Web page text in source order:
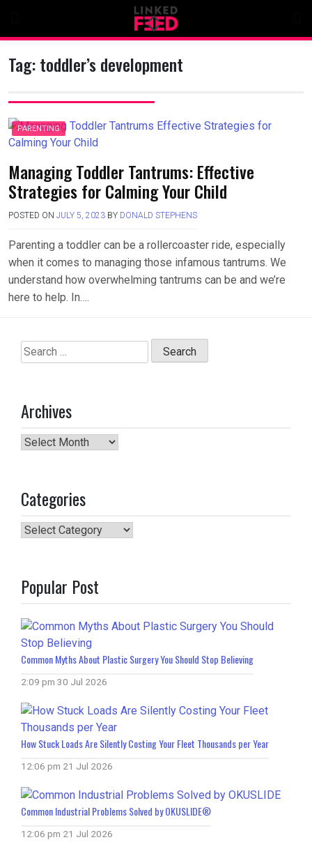
content
Tag:toddler’s development
PARENTING
Managing Toddler Tantrums: Effective
Strategies for Calming Your Child
POSTED ON JULY 5, 2023 BY DONALD STEPHENS
Parenting a toddler can be a rollercoaster ride, especially
when it comes to managing those infamous tantrums. We
understand how overwhelming tantrums can be and we’re
here to help. In….
Search
for:
Archives
Archives
Categories
Categories
Popular Post
Common Myths About Plastic Surgery You Should Stop Believing
2:09 pm 30 Jul 2026
How Stuck Loads Are Silently Costing Your Fleet Thousands per Year
12:06 pm 21 Jul 2026
Common Industrial Problems Solved by OKUSLIDE®
12:06 pm 21 Jul 2026